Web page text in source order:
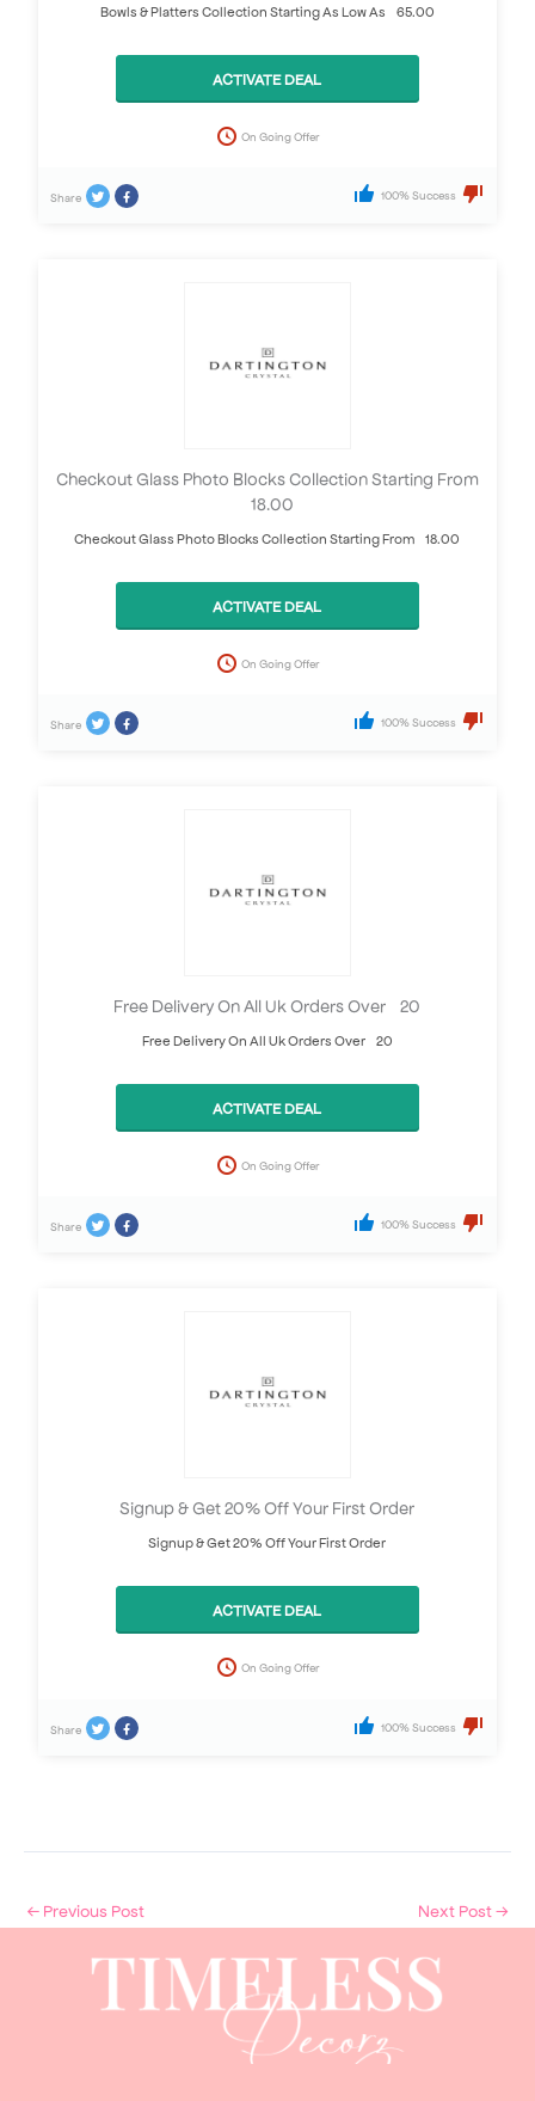
Bowls & Platters Collection Starting As Low As £65.00
ACTIVATE DEAL
On Going Offer
Share 100% Success
Checkout Glass Photo Blocks Collection Starting From
£18.00
Checkout Glass Photo Blocks Collection Starting From £18.00
ACTIVATE DEAL
On Going Offer
Share 100% Success
Free Delivery On All Uk Orders Over £20
Free Delivery On All Uk Orders Over £20
ACTIVATE DEAL
On Going Offer
Share 100% Success
Signup & Get 20% Off Your First Order
Signup & Get 20% Off Your First Order
ACTIVATE DEAL
On Going Offer
Share 100% Success
← Previous Post Next Post→